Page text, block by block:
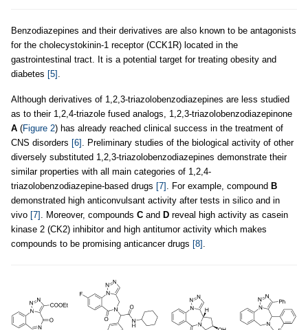
Benzodiazepines and their derivatives are also known to be antagonists
for the cholecystokinin-1 receptor (CCK1R) located in the
gastrointestinal tract. It is a potential target for treating obesity and
diabetes [5] .
Although derivatives of 1,2,3-triazolobenzodiazepines are less studied
as to their 1,2,4-triazole fused analogs, 1,2,3-triazolobenzodiazepinone
A (Figure 2) has already reached clinical success in the treatment of
CNS disorders [6] . Preliminary studies of the biological activity of other
diversely substituted 1,2,3-triazolobenzodiazepines demonstrate their
similar properties with all main categories of 1,2,4-
triazolobenzodiazepine-based drugs [7] . For example, compound B
demonstrated high anticonvulsant activity after tests in silico and in
vivо [7] . Moreover, compounds C and D reveal high activity as casein
kinase 2 (CK2) inhibitor and high antitumor activity which makes
compounds to be promising anticancer drugs [8] .